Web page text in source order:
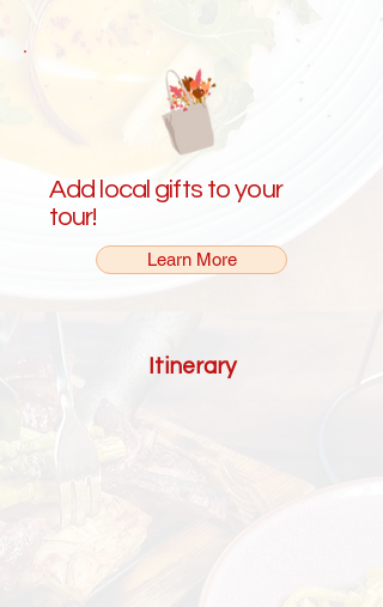
Add local gifts to your
tour!
Learn More
Itinerary